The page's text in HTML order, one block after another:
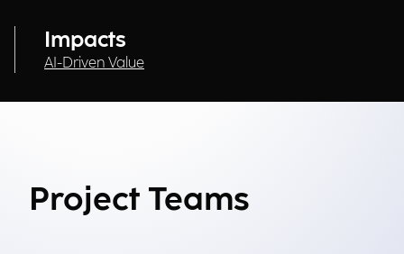
Impacts
AI-Driven Value
Project Teams